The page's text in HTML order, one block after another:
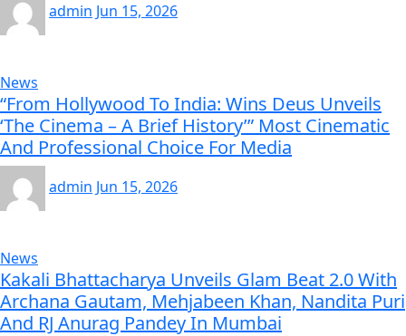
admin Jun 15, 2026
News
“From Hollywood To India: Wins Deus Unveils
‘The Cinema – A Brief History’” Most Cinematic
And Professional Choice For Media
admin Jun 15, 2026
News
Kakali Bhattacharya Unveils Glam Beat 2.0 With
Archana Gautam, Mehjabeen Khan, Nandita Puri
And RJ Anurag Pandey In Mumbai